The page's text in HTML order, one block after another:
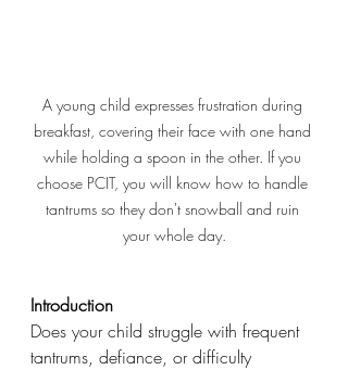
A young child expresses frustration during
breakfast, covering their face with one hand
while holding a spoon in the other. If you
choose PCIT, you will know how to handle
tantrums so they don't snowball and ruin
your whole day.
Introduction
Does your child struggle with frequent
tantrums, defiance, or difficulty